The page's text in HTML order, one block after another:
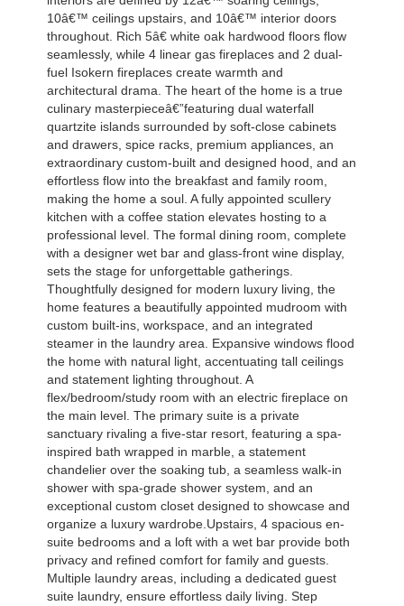
10â€™ ceilings upstairs, and 10â€™ interior doors
throughout. Rich 5â€ white oak hardwood floors flow
seamlessly, while 4 linear gas fireplaces and 2 dual-
fuel Isokern fireplaces create warmth and
architectural drama. The heart of the home is a true
culinary masterpieceâ€”featuring dual waterfall
quartzite islands surrounded by soft-close cabinets
and drawers, spice racks, premium appliances, an
extraordinary custom-built and designed hood, and an
effortless flow into the breakfast and family room,
making the home a soul. A fully appointed scullery
kitchen with a coffee station elevates hosting to a
professional level. The formal dining room, complete
with a designer wet bar and glass-front wine display,
sets the stage for unforgettable gatherings.
Thoughtfully designed for modern luxury living, the
home features a beautifully appointed mudroom with
custom built-ins, workspace, and an integrated
steamer in the laundry area. Expansive windows flood
the home with natural light, accentuating tall ceilings
and statement lighting throughout. A
flex/bedroom/study room with an electric fireplace on
the main level. The primary suite is a private
sanctuary rivaling a five-star resort, featuring a spa-
inspired bath wrapped in marble, a statement
chandelier over the soaking tub, a seamless walk-in
shower with spa-grade shower system, and an
exceptional custom closet designed to showcase and
organize a luxury wardrobe.Upstairs, 4 spacious en-
suite bedrooms and a loft with a wet bar provide both
privacy and refined comfort for family and guests.
Multiple laundry areas, including a dedicated guest
suite laundry, ensure effortless daily living. Step